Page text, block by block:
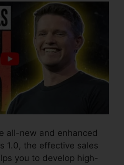
all-new and enhanced
1.0, the effective sales
you to develop high-